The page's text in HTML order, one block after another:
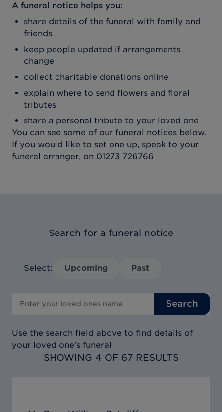
A funeral notice helps you:
share details of the funeral with family and
friends
keep people updated if arrangements
change
collect charitable donations online
explain where to send flowers and floral
tributes
share a personal tribute to your loved one
You can see some of our funeral notices below.
If you would like to set one up, speak to your
funeral arranger, on 01273 726766
Search for a funeral notice
Select: Upcoming Past
Search
Use the search field above to find details of
your loved one's funeral
SHOWING 4 OF 67 RESULTS